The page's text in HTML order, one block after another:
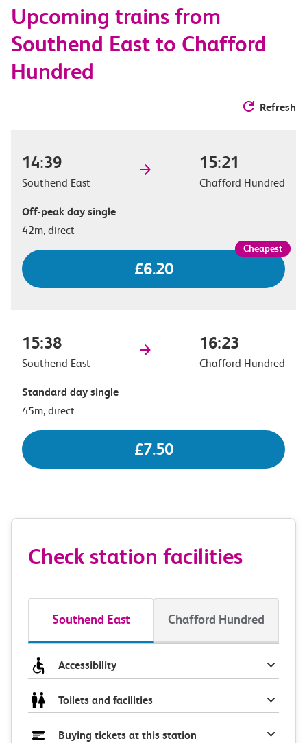
options
Upcoming trains from
Southend East to Chafford
Hundred
Refresh
14:39
Southend East
15:21
Chafford Hundred
Off-peak day single
42m, direct
£6.20
15:38
Southend East
16:23
Chafford Hundred
Standard day single
45m, direct
£7.50
Check station facilities
Southend East Chafford Hundred
Accessibility
Toilets and facilities
Buying tickets at this station